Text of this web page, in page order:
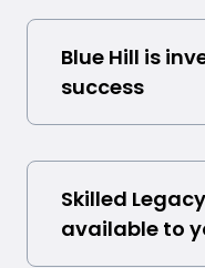
Blue Hill is
success
Skilled
available to